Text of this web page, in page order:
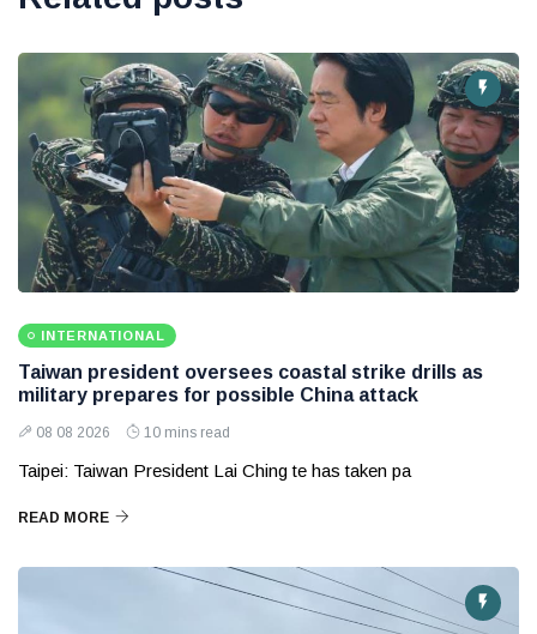
INTERNATIONAL
Taiwan president oversees coastal strike drills as
military prepares for possible China attack
08 08 2026 10 mins read
Taipei: Taiwan President Lai Ching te has taken pa
READ MORE